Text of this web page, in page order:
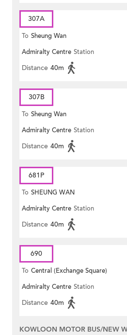
307A
To Sheung Wan
Admiralty Centre Station
Distance 40m
307B
To Sheung Wan
Admiralty Centre Station
Distance 40m
681P
To SHEUNG WAN
Admiralty Centre Station
Distance 40m
690
To Central (Exchange Square)
Admiralty Centre Station
Distance 40m
KOWLOON MOTOR BUS/NEW